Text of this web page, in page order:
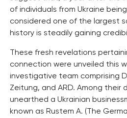
of individuals from Ukraine
considered one of the largest
history is steadily gaining
These fresh revelations
connection were unveiled this
investigative team comprising
Zeitung, and ARD. Among their
unearthed a Ukrainian
known as Rustem A. (The